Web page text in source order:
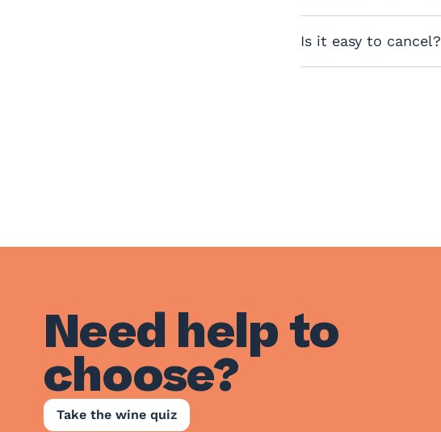
Is it easy to cancel?
Need help to
choose?
Take the wine quiz